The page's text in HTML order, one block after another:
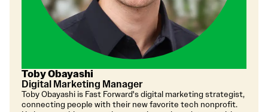
Toby Obayashi
Digital Marketing Manager
Toby Obayashi is Fast Forward's digital marketing strategist,
connecting people with their new favorite tech nonprofit.